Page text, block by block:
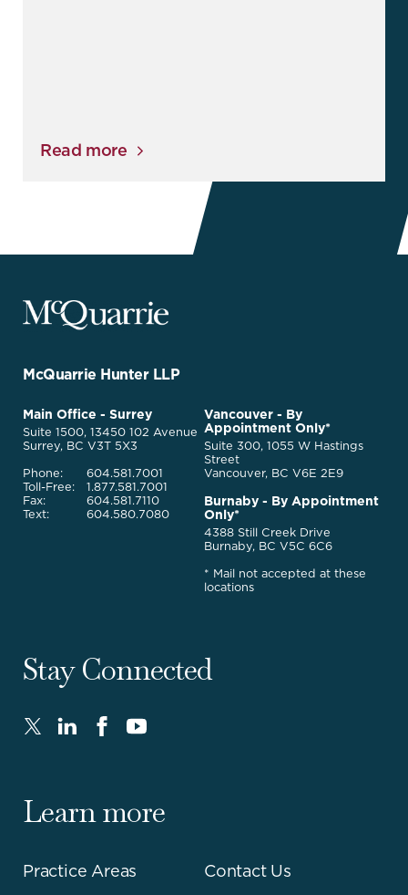
Read more
McQuarrie
Legal
Go
Homepage
McQuarrie Hunter LLP
McQuarrie
Legal
Services
Main Office - Surrey
Suite 1500, 13450 102 Avenue
Surrey, BC V3T 5X3
Phone:
Toll-Free:
Fax:
Text:
604.581.7001
1.877.581.7001
604.581.7110
604.580.7080
Vancouver - By
Appointment Only*
Suite 300, 1055 W Hastings
Street
Vancouver, BC V6E 2E9
Burnaby - By Appointment
Only*
4388 Still Creek Drive
Burnaby, BC V5C 6C6
* Mail not accepted at these
locations
Stay Connected
Twitter
new
LinkedIn
new
FaceBook
new
Youtube
new
Learn more
Practice Areas Contact Us